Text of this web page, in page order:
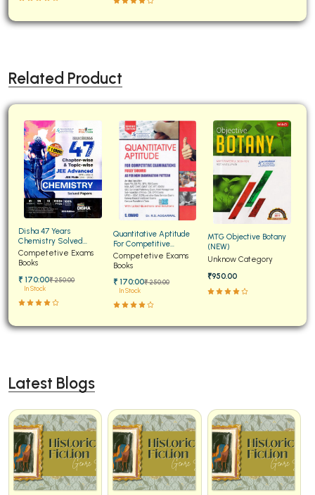
Related Product
Disha 47 Years
Chemistry Solved
Papers for JEE Main and
Advanced
Competetive Exams
Books
₹ 170:00₹ 250:00
In Stock
Quantitative Aptitude
For Competitive
Examinations Fully
Solved
Competetive Exams
Books
₹ 170:00₹ 250:00
In Stock
MTG Objective Botany
(NEW)
Unknow Category
₹950.00
Latest Blogs